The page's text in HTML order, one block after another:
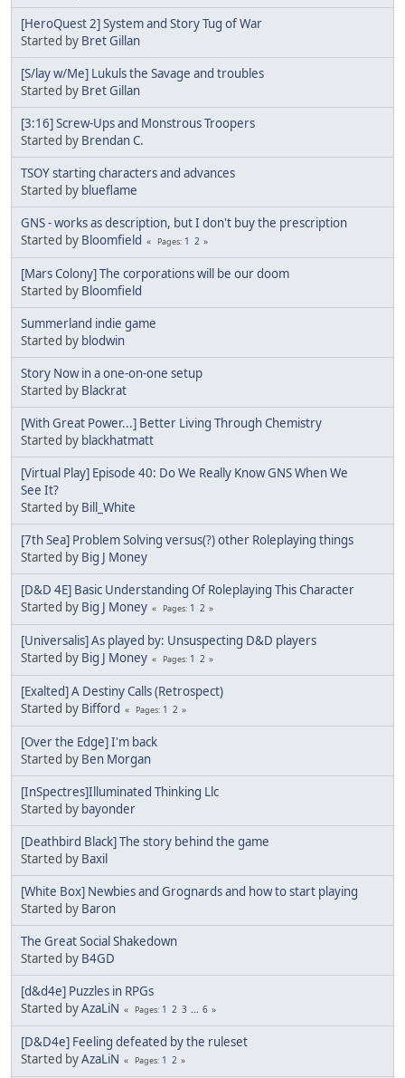
[HeroQuest 2] System and Story Tug of War
Started by Bret Gillan
[S/lay w/Me] Lukuls the Savage and troubles
Started by Bret Gillan
[3:16] Screw-Ups and Monstrous Troopers
Started by Brendan C.
TSOY starting characters and advances
Started by blueflame
GNS - works as description, but I don't buy the prescription
Started by Bloomfield Pages 1 2
[Mars Colony] The corporations will be our doom
Started by Bloomfield
Summerland indie game
Started by blodwin
Story Now in a one-on-one setup
Started by Blackrat
[With Great Power...] Better Living Through Chemistry
Started by blackhatmatt
[Virtual Play] Episode 40: Do We Really Know GNS When We
See It?
Started by Bill_White
[7th Sea] Problem Solving versus(?) other Roleplaying things
Started by Big J Money
[D&D 4E] Basic Understanding Of Roleplaying This Character
Started by Big J Money Pages 1 2
[Universalis] As played by: Unsuspecting D&D players
Started by Big J Money Pages 1 2
[Exalted] A Destiny Calls (Retrospect)
Started by Bifford Pages 1 2
[Over the Edge] I'm back
Started by Ben Morgan
[InSpectres]Illuminated Thinking Llc
Started by bayonder
[Deathbird Black] The story behind the game
Started by Baxil
[White Box] Newbies and Grognards and how to start playing
Started by Baron
The Great Social Shakedown
Started by B4GD
[d&d4e] Puzzles in RPGs
Started byAzaLiN Pages 1 2 3 ... 6
[D&D4e] Feeling defeated by the ruleset
Started byAzaLiN Pages 1 2